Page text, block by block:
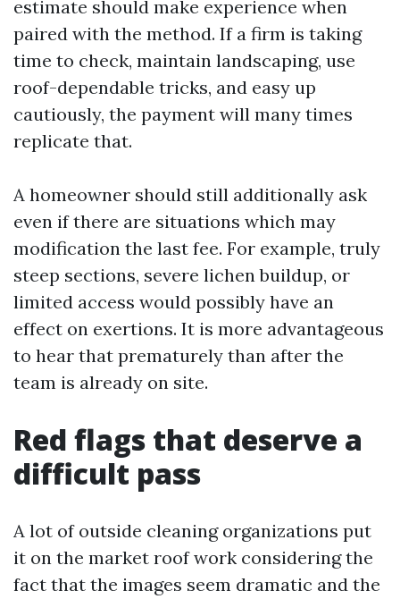
estimate should make experience when
paired with the method. If a firm is taking
time to check, maintain landscaping, use
roof-dependable tricks, and easy up
cautiously, the payment will many times
replicate that.
A homeowner should still additionally ask
even if there are situations which may
modification the last fee. For example, truly
steep sections, severe lichen buildup, or
limited access would possibly have an
effect on exertions. It is more advantageous
to hear that prematurely than after the
team is already on site.
Red flags that deserve a
difficult pass
A lot of outside cleaning organizations put
it on the market roof work considering the
fact that the images seem dramatic and the